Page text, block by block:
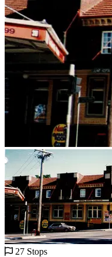
27 Stops